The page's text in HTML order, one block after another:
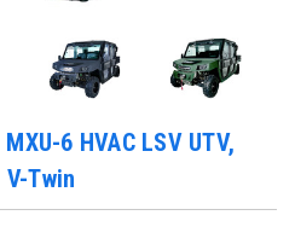
6 HVAC LSV UTV,
Twin